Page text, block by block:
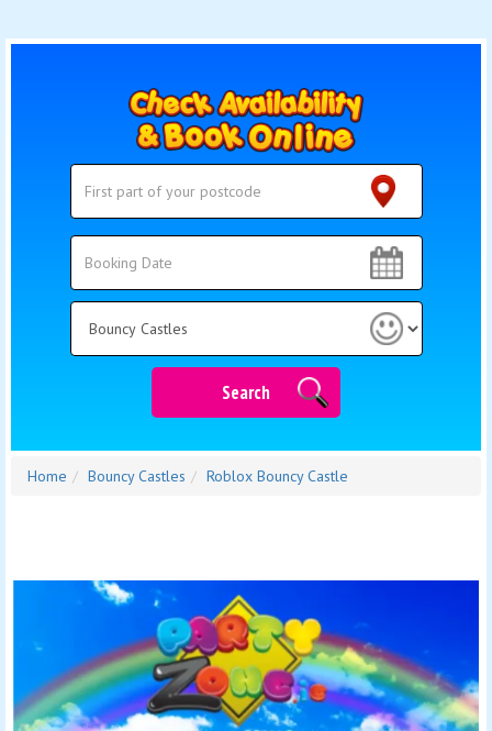
Search
Search
Search
Home Bouncy Castles Roblox Bouncy Castle